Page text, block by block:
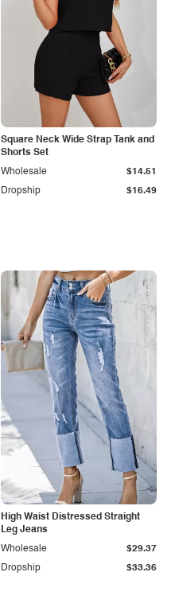
Square Neck Wide Strap Tank and
Shorts Set
Dropship $16.49
Wholesale $14.51
High Waist Distressed Straight
Leg Jeans
Dropship $33.36
Wholesale $29.37